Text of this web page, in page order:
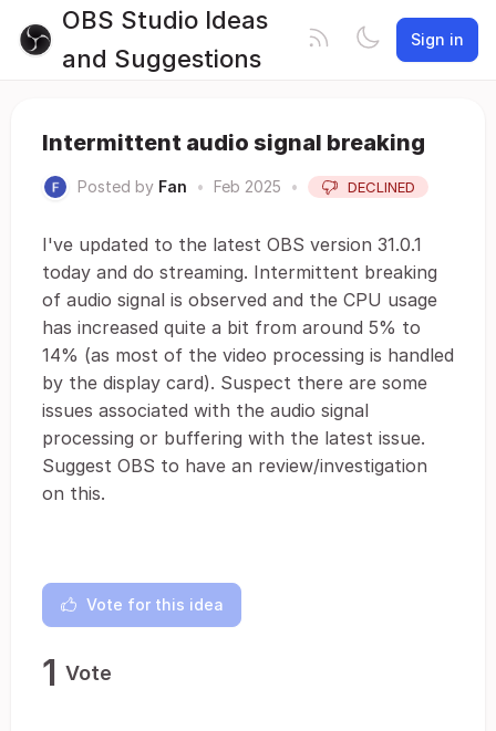
OBS Studio Ideas
and Suggestions
Sign in
Intermittent audio signal breaking
Posted by Fan • Feb 2025 • DECLINED
I've updated to the latest OBS version 31.0.1
today and do streaming. Intermittent breaking
of audio signal is observed and the CPU usage
has increased quite a bit from around 5% to
14% (as most of the video processing is handled
by the display card). Suspect there are some
issues associated with the audio signal
processing or buffering with the latest issue.
Suggest OBS to have an review/investigation
on this.
Vote for this idea
1 Vote